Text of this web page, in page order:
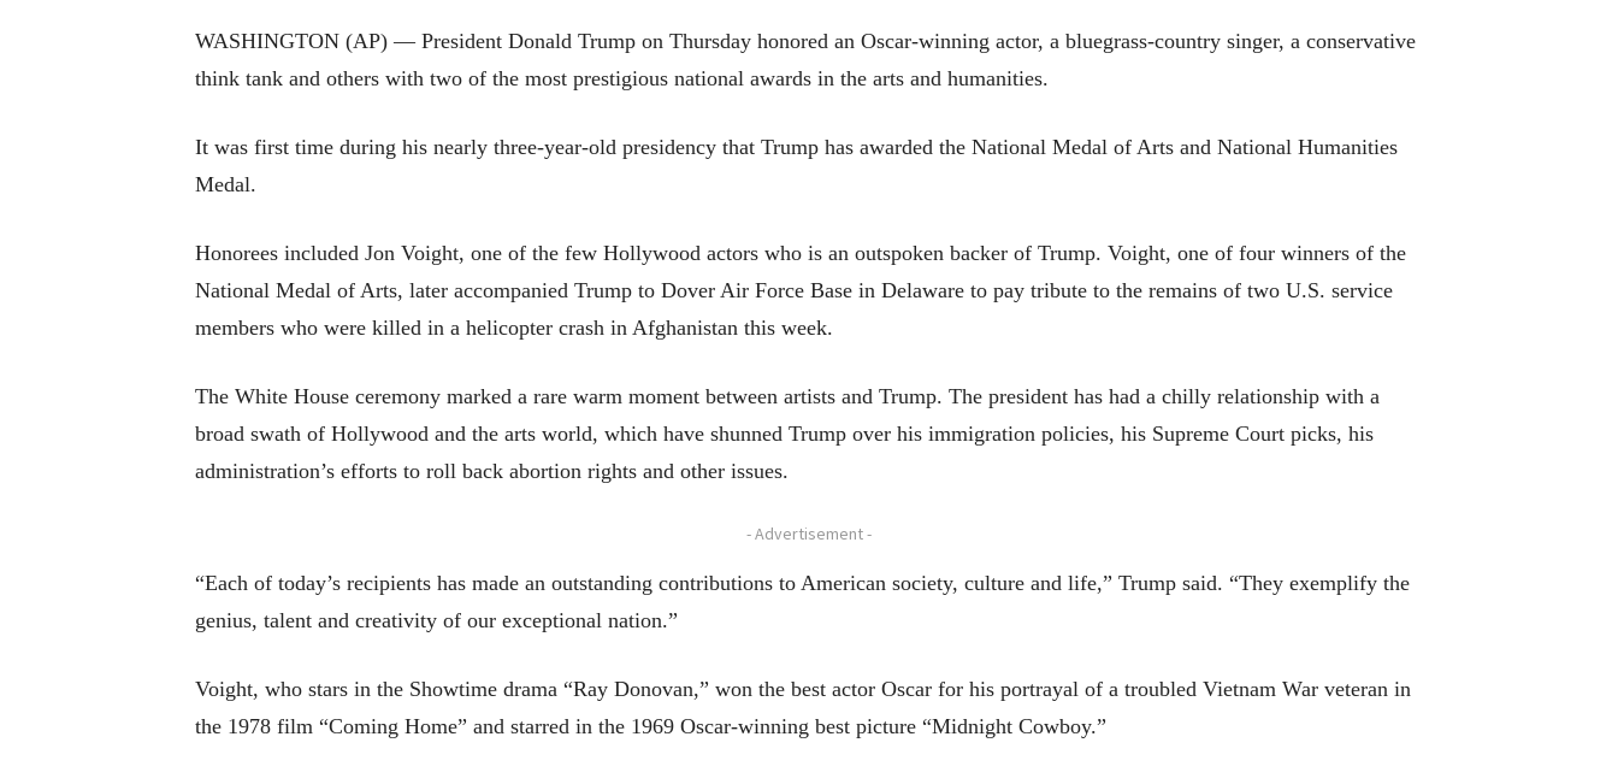
WASHINGTON (AP) — President Donald Trump on Thursday honored an Oscar-winning actor, a bluegrass-country singer, a conservative
think tank and others with two of the most prestigious national awards in the arts and humanities.
It was first time during his nearly three-year-old presidency that Trump has awarded the National Medal of Arts and National Humanities
Medal.
Honorees included Jon Voight, one of the few Hollywood actors who is an outspoken backer of Trump. Voight, one of four winners of the
National Medal of Arts, later accompanied Trump to Dover Air Force Base in Delaware to pay tribute to the remains of two U.S. service
members who were killed in a helicopter crash in Afghanistan this week.
The White House ceremony marked a rare warm moment between artists and Trump. The president has had a chilly relationship with a
broad swath of Hollywood and the arts world, which have shunned Trump over his immigration policies, his Supreme Court picks, his
administration’s efforts to roll back abortion rights and other issues.
- Advertisement -
“Each of today’s recipients has made an outstanding contributions to American society, culture and life,” Trump said. “They exemplify the
genius, talent and creativity of our exceptional nation.”
Voight, who stars in the Showtime drama “Ray Donovan,” won the best actor Oscar for his portrayal of a troubled Vietnam War veteran in
the 1978 film “Coming Home” and starred in the 1969 Oscar-winning best picture “Midnight Cowboy.”